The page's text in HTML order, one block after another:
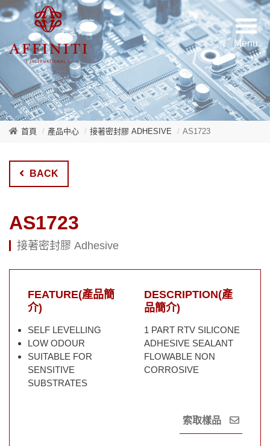
首頁 產品中心 接著密封膠 ADHESIVE AS1723
BACK
AS1723
接著密封膠 Adhesive
FEATURE(產品簡
介)
SELF LEVELLING
LOW ODOUR
SUITABLE FOR
SENSITIVE
SUBSTRATES
DESCRIPTION(產
品簡介)
1 PART RTV SILICONE
ADHESIVE SEALANT
FLOWABLE NON
CORROSIVE
索取樣品